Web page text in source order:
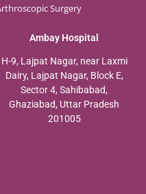
Surgery
Ambay Hospital
H-9, Lajpat Nagar, near Laxmi
Dairy, Lajpat Nagar, Block E,
Sector 4, Sahibabad,
Ghaziabad, Uttar Pradesh
201005